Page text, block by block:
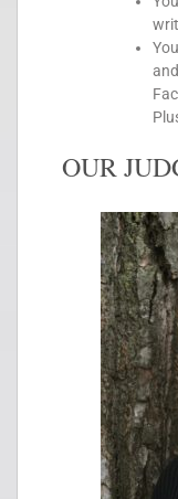
OUR